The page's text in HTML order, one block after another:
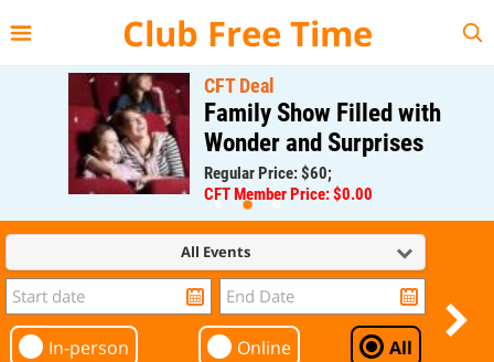
Club Free Time
CFT Deal
Family Show Filled with
Wonder and Surprises
Regular Price: $60;
CFT Member Price: $0.00
All Events
In-person Online All